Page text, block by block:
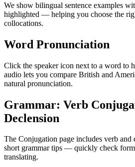
We show bilingual sentence examples
highlighted — helping you choose the
collocations.
Word Pronunciation
Click the speaker icon next to a word to
audio lets you compare British and
natural pronunciation.
Grammar: Verb
Declension
The Conjugation page includes verb and
short grammar tips — quickly check
translating.